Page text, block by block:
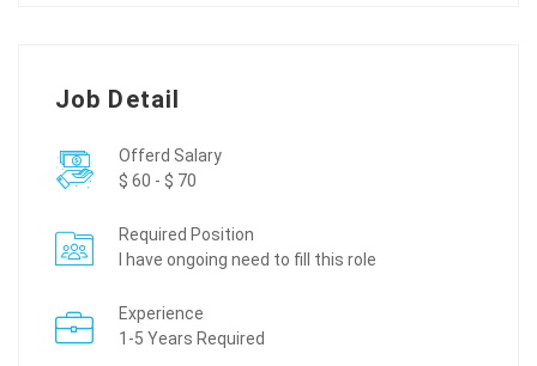
Job Detail
Offerd Salary
$ 60 - $ 70
Required Position
I have ongoing need to fill this role
Experience
1-5 Years Required